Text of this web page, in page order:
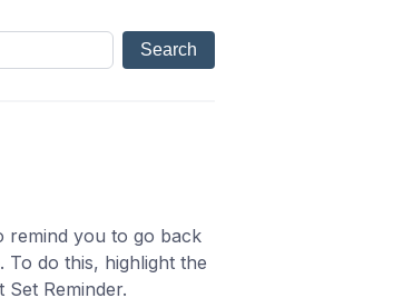
remind you to go back
do this, highlight the
Reminder.